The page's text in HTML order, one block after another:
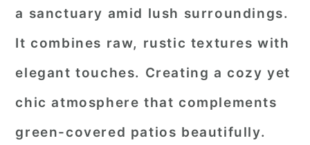
a sanctuary amid lush surroundings.
It combines raw, rustic textures with
elegant touches. Creating a cozy yet
chic atmosphere that complements
green-covered patios beautifully.